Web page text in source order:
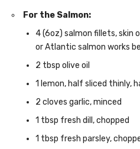
For the Salmon:
4 (6oz) salmon fillets, skin
or Atlantic salmon works
2 tbsp olive oil
1 lemon, half sliced thinly,
2 cloves garlic, minced
1 tbsp fresh dill, chopped
1 tbsp fresh parsley,